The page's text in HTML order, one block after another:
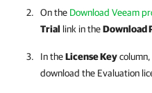
On the Download Veeam
Trial link in theDownload
In theLicense Key
download the Evaluation